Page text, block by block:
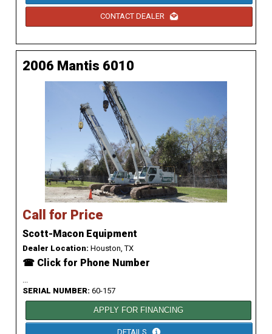
CONTACT DEALER
2006 Mantis 6010
Call for Price
Scott-Macon Equipment
Dealer Location: Houston, TX
☎ Click for Phone Number
SERIAL NUMBER: 60-157
APPLY FOR FINANCING
DETAILS